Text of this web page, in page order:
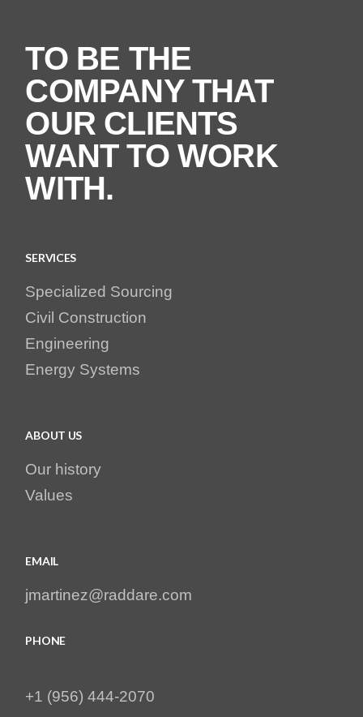
TO BE THE
COMPANY THAT
OUR CLIENTS
WANT TO WORK
WITH.
SERVICES
Specialized Sourcing
Civil Construction
Engineering
Energy Systems
ABOUT US
Our history
Values
EMAIL
jmartinez@raddare.com
PHONE
+1 (956) 444-2070